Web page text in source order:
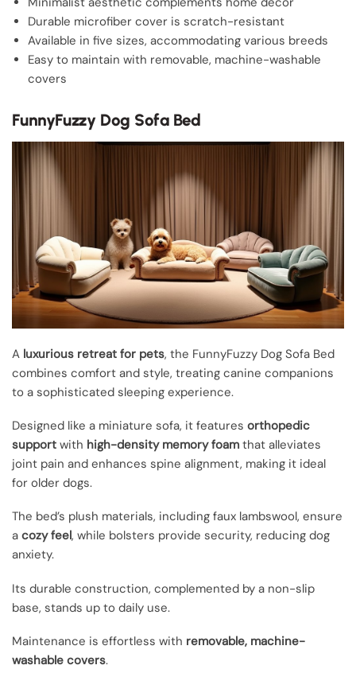
Durable microfiber cover is scratch-resistant
Available in five sizes, accommodating various breeds
Easy to maintain with removable, machine-washable
covers
FunnyFuzzy Dog Sofa Bed
A luxurious retreat for pets, the FunnyFuzzy Dog Sofa Bed
combines comfort and style, treating canine companions
to a sophisticated sleeping experience.
Designed like a miniature sofa, it features orthopedic
support with high-density memory foam that alleviates
joint pain and enhances spine alignment, making it ideal
for older dogs.
The bed’s plush materials, including faux lambswool, ensure
a cozy feel, while bolsters provide security, reducing dog
anxiety.
Its durable construction, complemented by a non-slip
base, stands up to daily use.
Maintenance is effortless with removable, machine-
washable covers.